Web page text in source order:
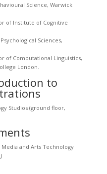
Science, Warwick
of Institute of Cognitive
Sciences,
of Computational Linguistics,
London.
to
Studios (ground floor,
and Arts Technology